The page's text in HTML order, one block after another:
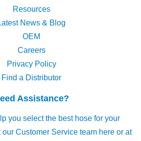
Resources
News & Blog
OEM
Careers
Privacy Policy
Find a Distributor
Assistance?
you select the best hose for your
our Customer Service team hereor at